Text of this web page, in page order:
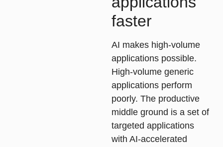
faster
AI makes high-volume
applications possible.
High-volume generic
applications perform
poorly. The productive
middle ground is a set of
targeted applications
with AI-accelerated